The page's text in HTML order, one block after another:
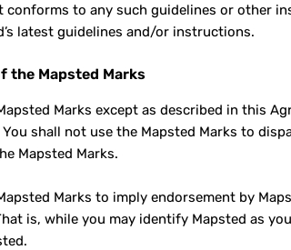
conforms to any such guidelines or other
latest guidelines and/or instructions.
the Mapsted Marks
Marks except as described in this
shall not use the Mapsted Marks to
Mapsted Marks.
Marks to imply endorsement by
is, while you may identify Mapsted as